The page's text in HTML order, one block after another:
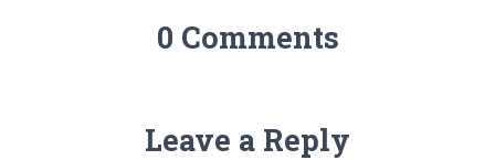
0 Comments
Leave a Reply